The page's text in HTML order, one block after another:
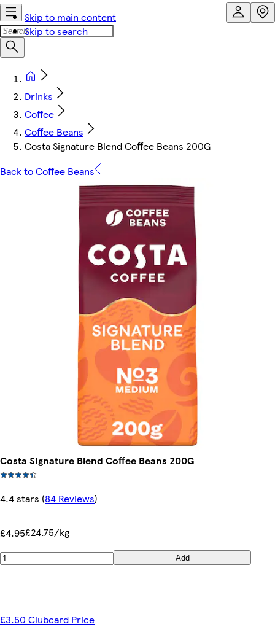
Skip to main content
Skip to search
Drinks
Coffee
Coffee Beans
Costa Signature Blend Coffee Beans 200G
Back to Coffee Beans
Costa Signature Blend Coffee Beans 200G
4.4 stars (84 Reviews)
£4.95£24.75/kg
Add
£3.50 Clubcard Price